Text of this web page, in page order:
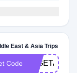
East & Asia Trips
Code